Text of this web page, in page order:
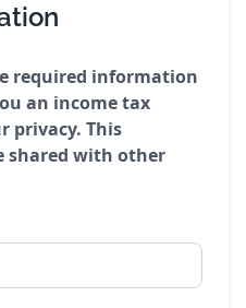
required information
an income tax
privacy. This
shared with other